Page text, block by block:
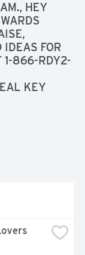
HEY
IDEAS FOR
1-866-RDY2-
KEY